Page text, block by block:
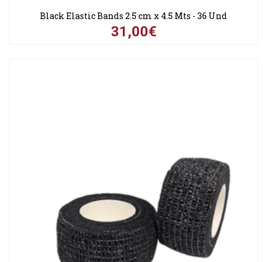
Black Elastic Bands 2.5 cm x 4.5 Mts - 36 Und
31,00€